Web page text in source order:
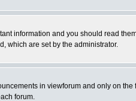
information and you should read
which are set by the administrator.
in viewforum and only on
forum.